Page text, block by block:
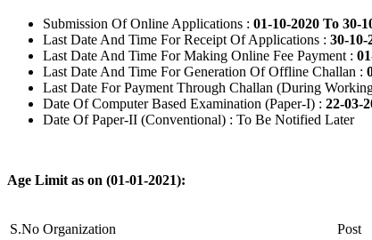
Submission Of Online Applications : 01-10-2020 To 30-
Last Date And Time For Receipt Of Applications : 30-10-
Last Date And Time For Making Online Fee Payment :
Last Date And Time For Generation Of Offline Challan :
Last Date For Payment Through Challan (During
Date Of Computer Based Examination (Paper-I) : 22-03-
Date Of Paper-II (Conventional) : To Be Notified Later
Age Limit as on (01-01-2021):
S.No Organization Post